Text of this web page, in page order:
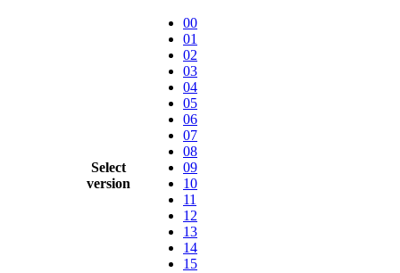
Select
version
00
01
02
03
04
05
06
07
08
09
10
11
12
13
14
15